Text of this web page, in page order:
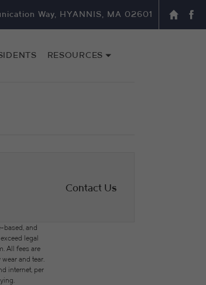
Way, HYANNIS, MA 02601
RESOURCES
Contact Us
based, and
legal
All fees are
and tear.
internet, per